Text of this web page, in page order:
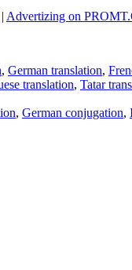
| Advertizing on
, German translation,
translation, Tatar
, German conjugation,